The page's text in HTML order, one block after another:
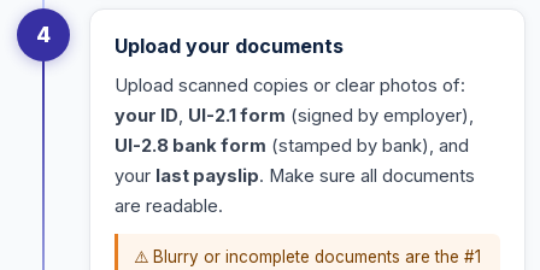
4 Upload your documents
Upload scanned copies or clear photos of:
your ID, UI-2.1 form (signed by employer),
UI-2.8 bank form (stamped by bank), and
your last payslip. Make sure all documents
are readable.
⚠️ Blurry or incomplete documents are the #1